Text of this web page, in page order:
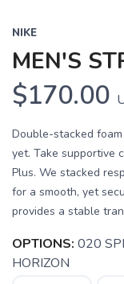
NIKE
MEN'S
$170.00
Double-stacked
yet. Take supportive
Plus. We stacked
for a smooth, yet
provides a stable
OPTIONS: 020
HORIZON